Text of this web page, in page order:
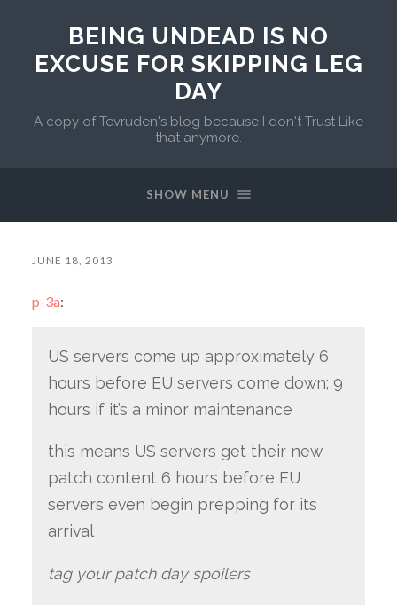
BEING UNDEAD IS NO
EXCUSE FOR SKIPPING LEG
DAY
A copy of Tevruden's blog because I don't Trust Like
that anymore.
SHOW MENU
JUNE 18, 2013
p-3a:
US servers come up approximately 6
hours before EU servers come down; 9
hours if it’s a minor maintenance
this means US servers get their new
patch content 6 hours before EU
servers even begin prepping for its
arrival
tag your patch day spoilers